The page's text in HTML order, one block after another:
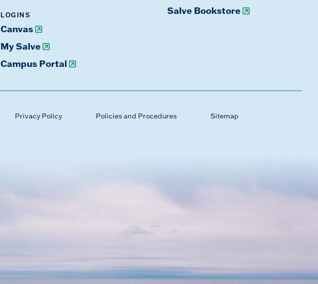
LOGINS
Canvas
My Salve
Campus Portal
Salve Bookstore
Privacy Policy Policies and Procedures Sitemap